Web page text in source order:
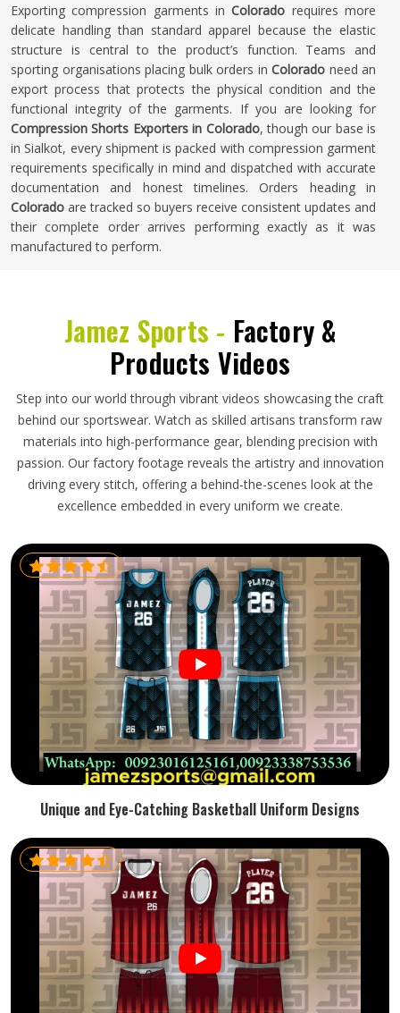
Exporting compression garments inColorado requires more
delicate handling than standard apparel because the elastic
structure is central to the product’s function. Teams and
sporting organisations placing bulk orders in Colorado need an
export process that protects the physical condition and the
functional integrity of the garments. If you are looking for
Compression Shorts Exporters in Colorado, though our base is
in Sialkot, every shipment is packed with compression garment
requirements specifically in mind and dispatched with accurate
documentation and honest timelines. Orders heading in
Colorado are tracked so buyers receive consistent updates and
their complete order arrives performing exactly as it was
manufactured to perform.
Jamez Sports - Factory &
Products Videos
Step into our world through vibrant videos showcasing the craft
behind our sportswear. Watch as skilled artisans transform raw
materials into high-performance gear, blending precision with
passion. Our factory footage reveals the artistry and innovation
driving every stitch, offering a behind-the-scenes look at the
excellence embedded in every uniform we create.
Unique and Eye-Catching Basketball Uniform Designs